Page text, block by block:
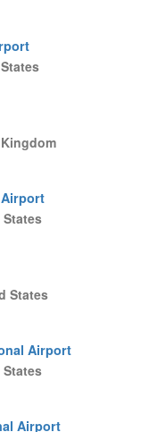
States
Airport
Airport